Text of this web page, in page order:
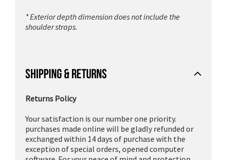
* Exterior depth dimension does not include the
shoulder straps.
SHIPPING & RETURNS
Returns Policy
Your satisfaction is our number one priority.
purchases made online will be gladly refunded or
exchanged within 14 days of purchase with the
exception of special orders, opened computer